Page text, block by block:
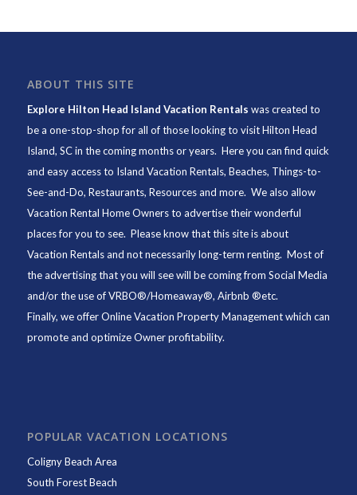
ABOUT THIS SITE
Explore Hilton Head Island Vacation Rentals was created to
be a one-stop-shop for all of those looking to visit Hilton Head
Island, SC in the coming months or years. Here you can find quick
and easy access to Island Vacation Rentals, Beaches, Things-to-
See-and-Do, Restaurants, Resources and more. We also allow
Vacation Rental Home Owners to advertise their wonderful
places for you to see. Please know that this site is about
Vacation Rentals and not necessarily long-term renting. Most of
the advertising that you will see will be coming from Social Media
and/or the use of VRBO®/Homeaway®, Airbnb ®etc.
Finally, we offerOnline Vacation Property Managementwhich can
promote and optimize Owner profitability.
POPULAR VACATION LOCATIONS
Coligny Beach Area
South Forest Beach